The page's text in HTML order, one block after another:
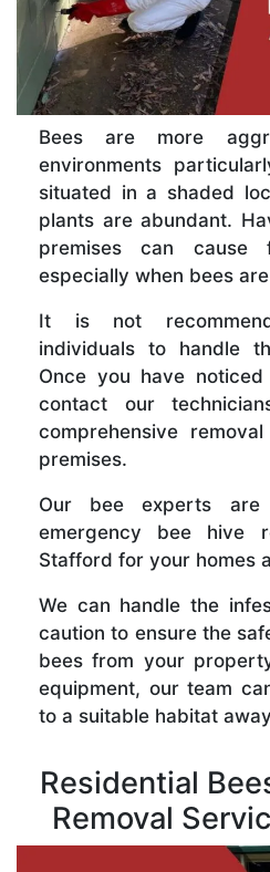
Bees are more
environments
situated in a shaded
plants are abundant.
premises can cause
especially when bees
It is not
individuals to handle
Once you have
contact our
comprehensive
premises.
Our bee experts
emergency bee hive
Stafford for your homes
We can handle the
caution to ensure the
bees from your
equipment, our team
to a suitable habitat
Residential
Removal